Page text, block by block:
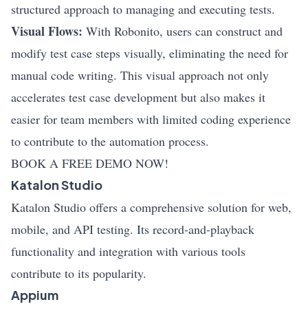
structured approach to managing and executing tests.
Visual Flows: With Robonito, users can construct and
modify test case steps visually, eliminating the need for
manual code writing. This visual approach not only
accelerates test case development but also makes it
easier for team members with limited coding experience
to contribute to the automation process.
BOOK A FREE DEMO NOW!
Katalon Studio
Katalon Studio offers a comprehensive solution for web,
mobile, and API testing. Its record-and-playback
functionality and integration with various tools
contribute to its popularity.
Appium